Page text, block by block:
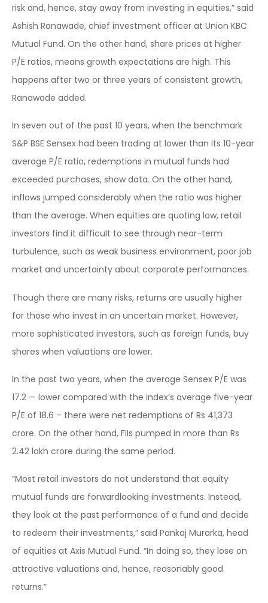
risk and, hence, stay away from investing in equities,” said
Ashish Ranawade, chief investment officer at Union KBC
Mutual Fund. On the other hand, share prices at higher
P/E ratios, means growth expectations are high. This
happens after two or three years of consistent growth,
Ranawade added.
In seven out of the past 10 years, when the benchmark
S&P BSE Sensex had been trading at lower than its 10-year
average P/E ratio, redemptions in mutual funds had
exceeded purchases, show data. On the other hand,
inflows jumped considerably when the ratio was higher
than the average. When equities are quoting low, retail
investors find it difficult to see through near-term
turbulence, such as weak business environment, poor job
market and uncertainty about corporate performances.
Though there are many risks, returns are usually higher
for those who invest in an uncertain market. However,
more sophisticated investors, such as foreign funds, buy
shares when valuations are lower.
In the past two years, when the average Sensex P/E was
17.2 — lower compared with the index’s average five-year
P/E of 18.6 – there were net redemptions of Rs 41,373
crore. On the other hand, FIIs pumped in more than Rs
2.42 lakh crore during the same period.
“Most retail investors do not understand that equity
mutual funds are forwardlooking investments. Instead,
they look at the past performance of a fund and decide
to redeem their investments,” said Pankaj Murarka, head
of equities at Axis Mutual Fund. “In doing so, they lose on
attractive valuations and, hence, reasonably good
returns.”